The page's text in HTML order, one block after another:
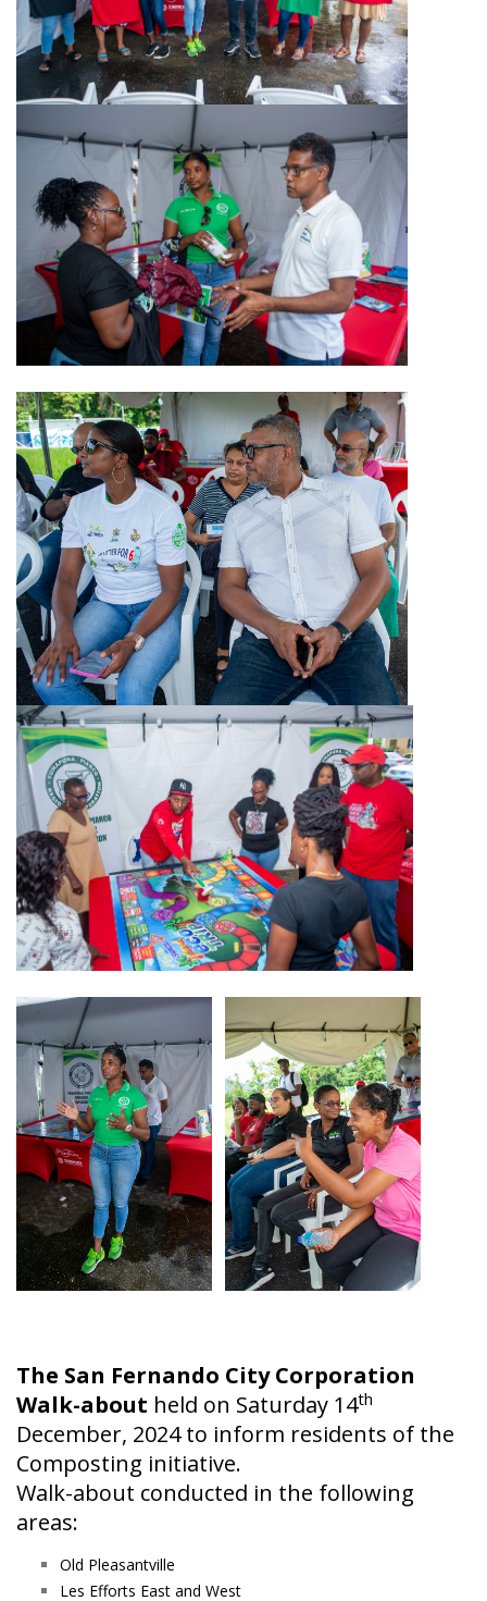
The San Fernando City Corporation
Walk-about held on Saturday 14th
December, 2024 to inform residents of the
Composting initiative.
Walk-about conducted in the following
areas:
Old Pleasantville
Les Efforts East and West